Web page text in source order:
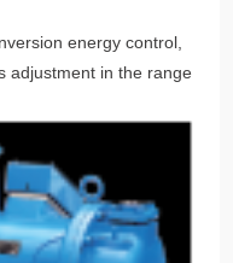
energy control,
adjustment in the range